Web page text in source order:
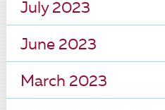
July 2023
June 2023
March 2023